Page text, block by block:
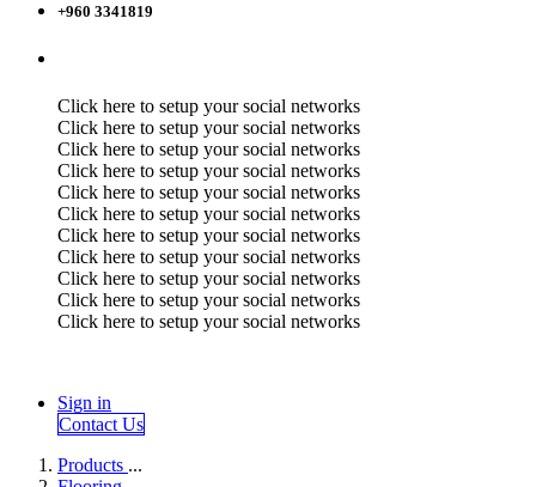
+960 3341819
Click here to setup your social networks
Click here to setup your social networks
Click here to setup your social networks
Click here to setup your social networks
Click here to setup your social networks
Click here to setup your social networks
Click here to setup your social networks
Click here to setup your social networks
Click here to setup your social networks
Click here to setup your social networks
Click here to setup your social networks
Sign in
Contact Us
Products ...